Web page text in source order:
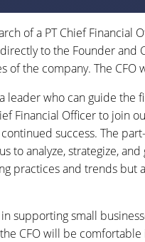
of a PT Chief Financial
to the Founder and
of the company. The
leader who can guide the
Financial Officer to join
success. The
to analyze, strategize,
practices and trends but
supporting small
CFO will be